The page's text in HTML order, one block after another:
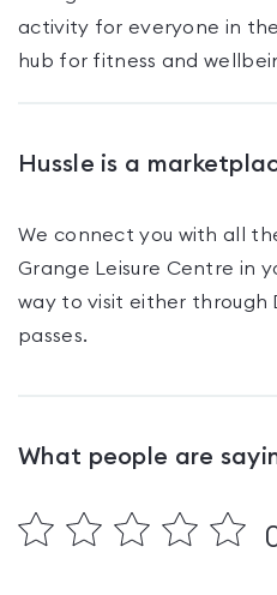
activity for everyone in
hub for fitness and
Hussle is a
We connect you with all
Grange Leisure Centre in
way to visit either through
passes.
What people are